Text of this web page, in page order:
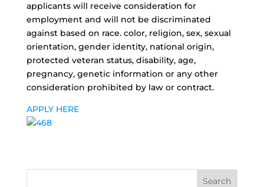
applicants will receive consideration for
employment and will not be discriminated
against based on race. color, religion, sex, sexual
orientation, gender identity, national origin,
protected veteran status, disability, age,
pregnancy, genetic information or any other
consideration prohibited by law or contract.
APPLY HERE
Search